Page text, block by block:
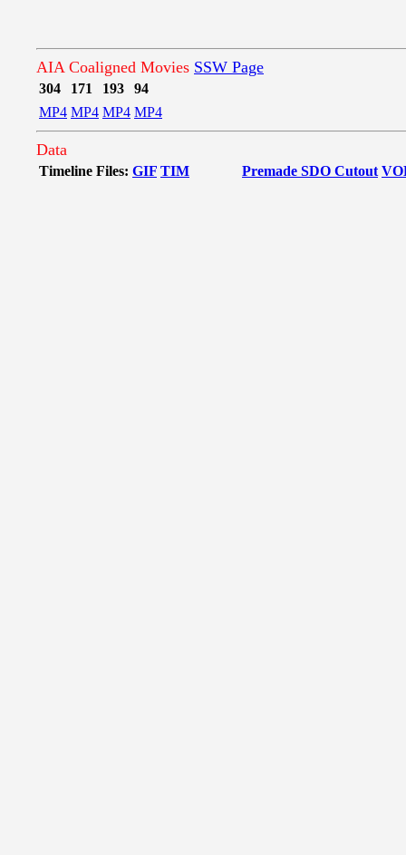
AIA Coaligned Movies SSW Page
304 171 193
94
MP4 MP4 MP4 MP4
Data
Timeline Files: GIF TIM Premade SDO Cutout